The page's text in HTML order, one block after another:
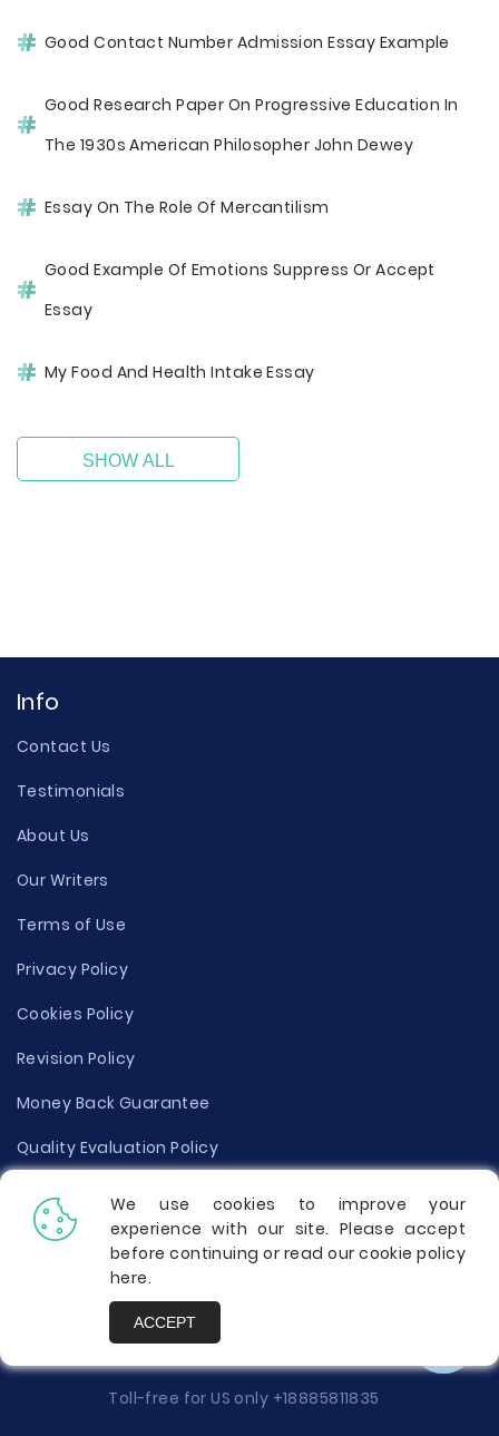
Good Contact Number Admission Essay Example
Good Research Paper On Progressive Education In
The 1930s American Philosopher John Dewey
Essay On The Role Of Mercantilism
Good Example Of Emotions Suppress Or Accept
Essay
My Food And Health Intake Essay
SHOW ALL
Info
Contact Us
Testimonials
About Us
Our Writers
Terms of Use
Privacy Policy
Cookies Policy
Revision Policy
Money Back Guarantee
Quality Evaluation Policy
Disclaimer
Donate Your Essay
Report a Complaint
Toll-free for US only +18885811835
We use cookies to improve your
experience with our site. Please accept
before continuing or read our cookie policy
here.
ACCEPT